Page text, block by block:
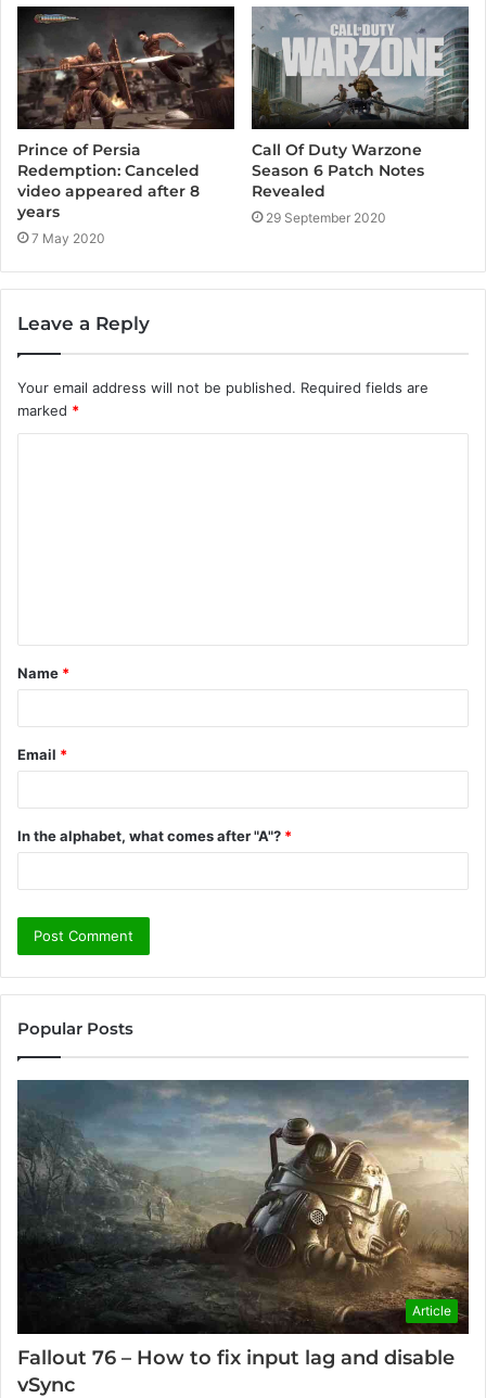
Prince of Persia
Redemption: Canceled
video appeared after 8
years
7 May 2020
Call Of Duty Warzone
Season 6 Patch Notes
Revealed
29 September 2020
Leave a Reply
Your email address will not be published. Required fields are
marked *
t
*
Name *
Email *
In the alphabet, what comes after "A"? *
Popular Posts
Article
Fallout 76 – How to fix input lag and disable
vSync